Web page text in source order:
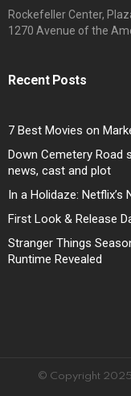
Rockefeller Center,
1270 Avenue of the
Recent Posts
7 Best Movies on
Down Cemetery Road
news, cast and plot
In a Holidaze:
First Look & Release
Stranger Things
Runtime Revealed
© Copyright 2025